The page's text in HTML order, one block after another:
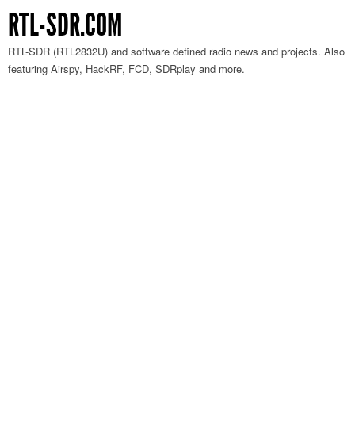
RTL-SDR.COM
RTL-SDR (RTL2832U) and software defined radio news and projects. Also
featuring Airspy, HackRF, FCD, SDRplay and more.